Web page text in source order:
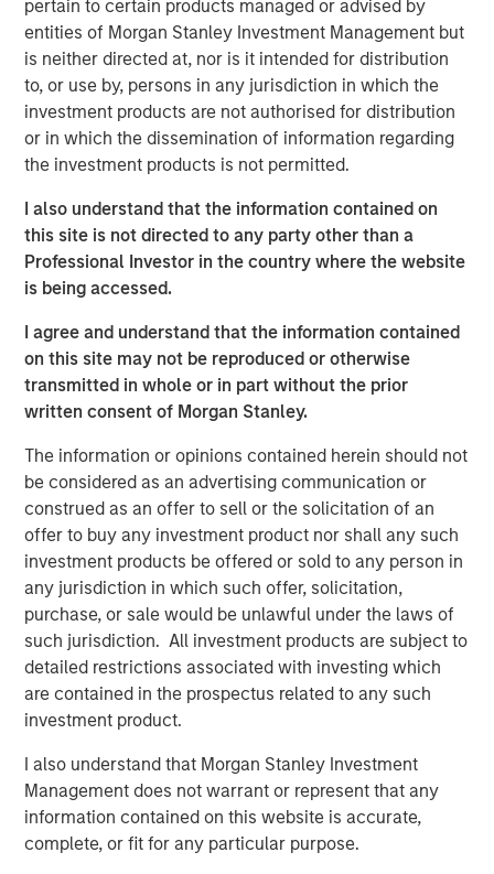
pertain to certain products managed or advised by
entities of Morgan Stanley Investment Management but
is neither directed at, nor is it intended for distribution
to, or use by, persons in any jurisdiction in which the
investment products are not authorised for distribution
or in which the dissemination of information regarding
the investment products is not permitted.
I also understand that the information contained on
this site is not directed to any party other than a
Professional Investor in the country where the website
is being accessed.
I agree and understand that the information contained
on this site may not be reproduced or otherwise
transmitted in whole or in part without the prior
written consent of Morgan Stanley.
The information or opinions contained herein should not
be considered as an advertising communication or
construed as an offer to sell or the solicitation of an
offer to buy any investment product nor shall any such
investment products be offered or sold to any person in
any jurisdiction in which such offer, solicitation,
purchase, or sale would be unlawful under the laws of
such jurisdiction. All investment products are subject to
detailed restrictions associated with investing which
are contained in the prospectus related to any such
investment product.
I also understand that Morgan Stanley Investment
Management does not warrant or represent that any
information contained on this website is accurate,
complete, or fit for any particular purpose.
oriented equities may offer an attractive entry point for
long-term investors. Historically, companies with durable
business models, strong returns on capital, disciplined
capital allocation and resilient competitive positions have
generated disproportionate shareholder value over time
(Display 2). Their ability to create sustainable cash flows
key driver of that long-term performance, while
potentially providing resilience during periods of
economic stress.
favor in recent years. Market leadership has become
increasingly concentrated in companies tied to artificial
intelligence, digital infrastructure and other high-growth
themes. As investors have prioritized future growth
profitability and balance-sheet strength, have played a
diminished role in market leadership. Recent factor
behavior illustrates the extent of this divergence.